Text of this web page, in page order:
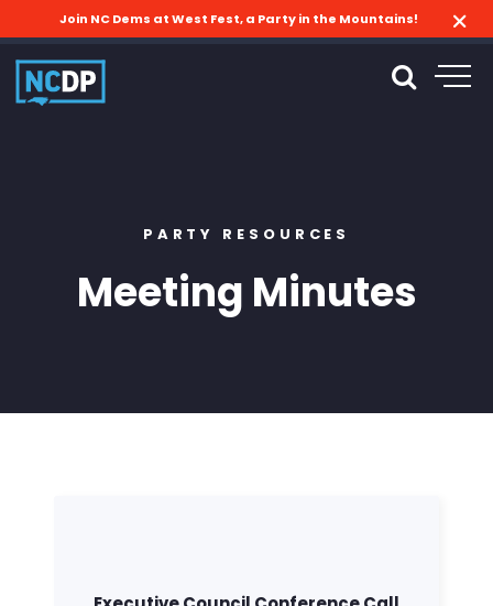
Join NC Dems at West Fest, a Party in the Mountains!
PARTY RESOURCES
Meeting Minutes